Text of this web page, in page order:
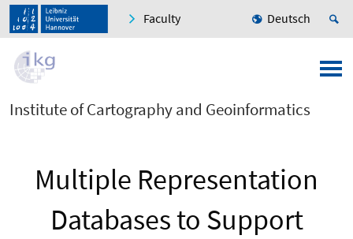
Faculty Deutsch
Institute of Cartography and Geoinformatics
Multiple Representation
Databases to Support